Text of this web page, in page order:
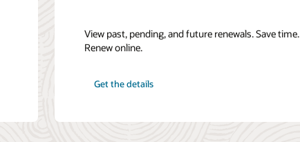
View past, pending, and future renewals. Save time.
Renew online.
Get the details